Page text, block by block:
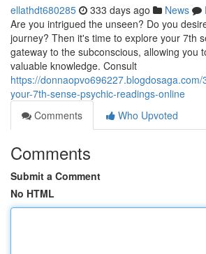
ellathdt680285 333 days ago News
Are you intrigued the unseen? Do you
journey? Then it's time to explore your 7th
gateway to the subconscious, allowing you
valuable knowledge. Consult
https://
your-7th-sense-psychic-readings-online
Comments
Who Upvoted
Comments
Submit a Comment
No HTML